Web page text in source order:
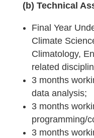
(b) Technical
Final Year
Climate
Climatology,
related
3 months
data analysis;
3 months
programming/
3 months